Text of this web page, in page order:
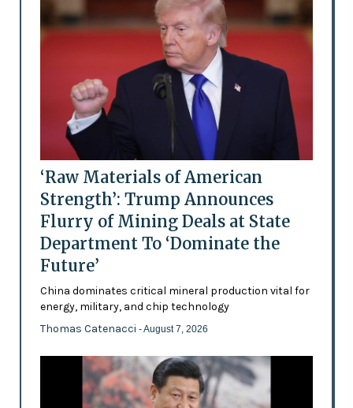
‘Raw Materials of American
Strength’: Trump Announces
Flurry of Mining Deals at State
Department To ‘Dominate the
Future’
China dominates critical mineral production vital for
energy, military, and chip technology
Thomas Catenacci - August 7, 2026